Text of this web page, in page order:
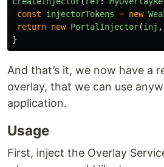
const
injectorTokens = new
return new PortalInjector(inj ,
}
And that’s it, we now have a
overlay, that we can use
application.
Usage
First, inject the Overlay